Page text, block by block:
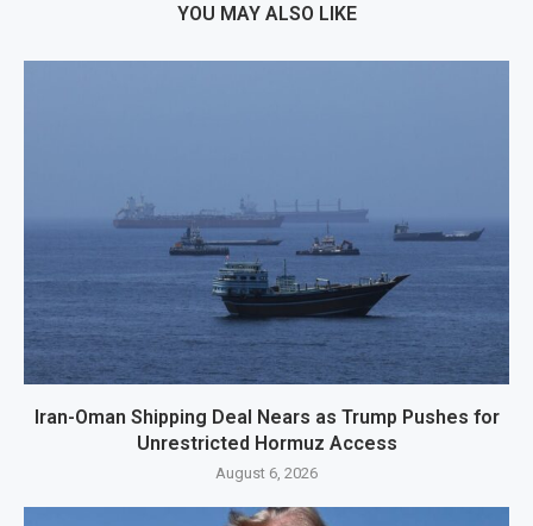
YOU MAY ALSO LIKE
Iran-Oman Shipping Deal Nears as Trump Pushes for
Unrestricted Hormuz Access
August 6, 2026